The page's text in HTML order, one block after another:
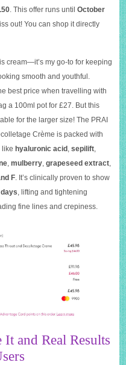
. This offer runs untilOctober
out! You can shop it directly
cream—it’s my go-to for keeping
smooth and youthful.
best price when travelling with
a 100ml pot for £27. But this
for the larger size! The PRAI
Crème is packed with
likehyaluronic acid ,sepilift
,mulberry ,grapeseed extract
F . It’s clinically proven to show
, lifting and tightening
fine lines and crepiness.
and Real Results